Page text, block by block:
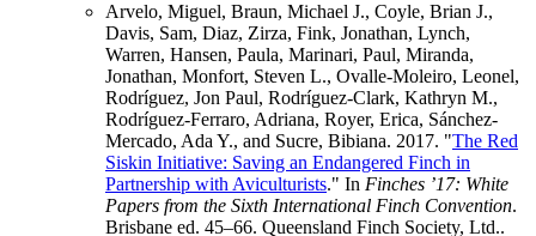
Arvelo, Miguel, Braun, Michael J., Coyle, Brian J.,
Davis, Sam, Diaz, Zirza, Fink, Jonathan, Lynch,
Warren, Hansen, Paula, Marinari, Paul, Miranda,
Jonathan, Monfort, Steven L., Ovalle-Moleiro, Leonel,
Rodríguez, Jon Paul, Rodríguez-Clark, Kathryn M.,
Rodríguez-Ferraro, Adriana, Royer, Erica, Sánchez-
Mercado, Ada Y., and Sucre, Bibiana. 2017. "The Red
Siskin Initiative: Saving an Endangered Finch in
Partnership with Aviculturists." In Finches ’17: White
Papers from the Sixth International Finch Convention.
Brisbane ed. 45–66. Queensland Finch Society, Ltd..